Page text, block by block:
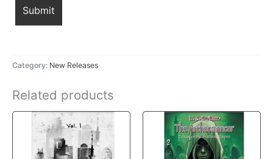
Category: New Releases
Related products